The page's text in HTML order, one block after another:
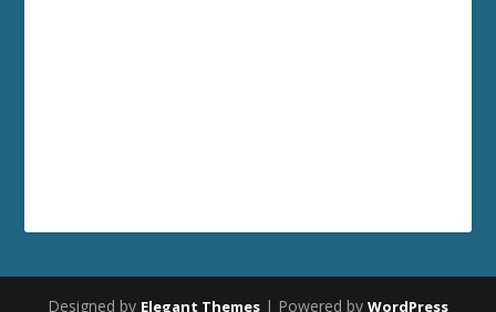
Designed by Elegant Themes | Powered by WordPress